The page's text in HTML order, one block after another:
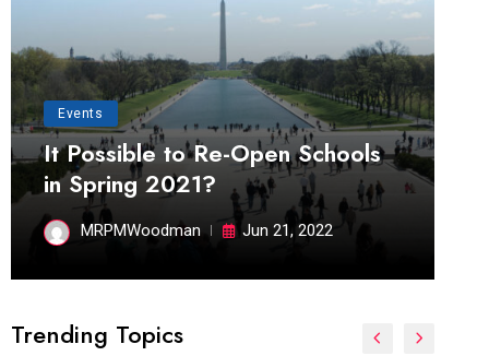
Events
It Possible to Re-Open Schools
in Spring 2021?
MRPMWoodman Jun 21, 2022
Trending Topics